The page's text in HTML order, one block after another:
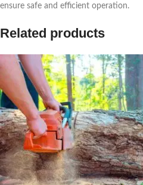
ensure safe and efficient operation.
Related products